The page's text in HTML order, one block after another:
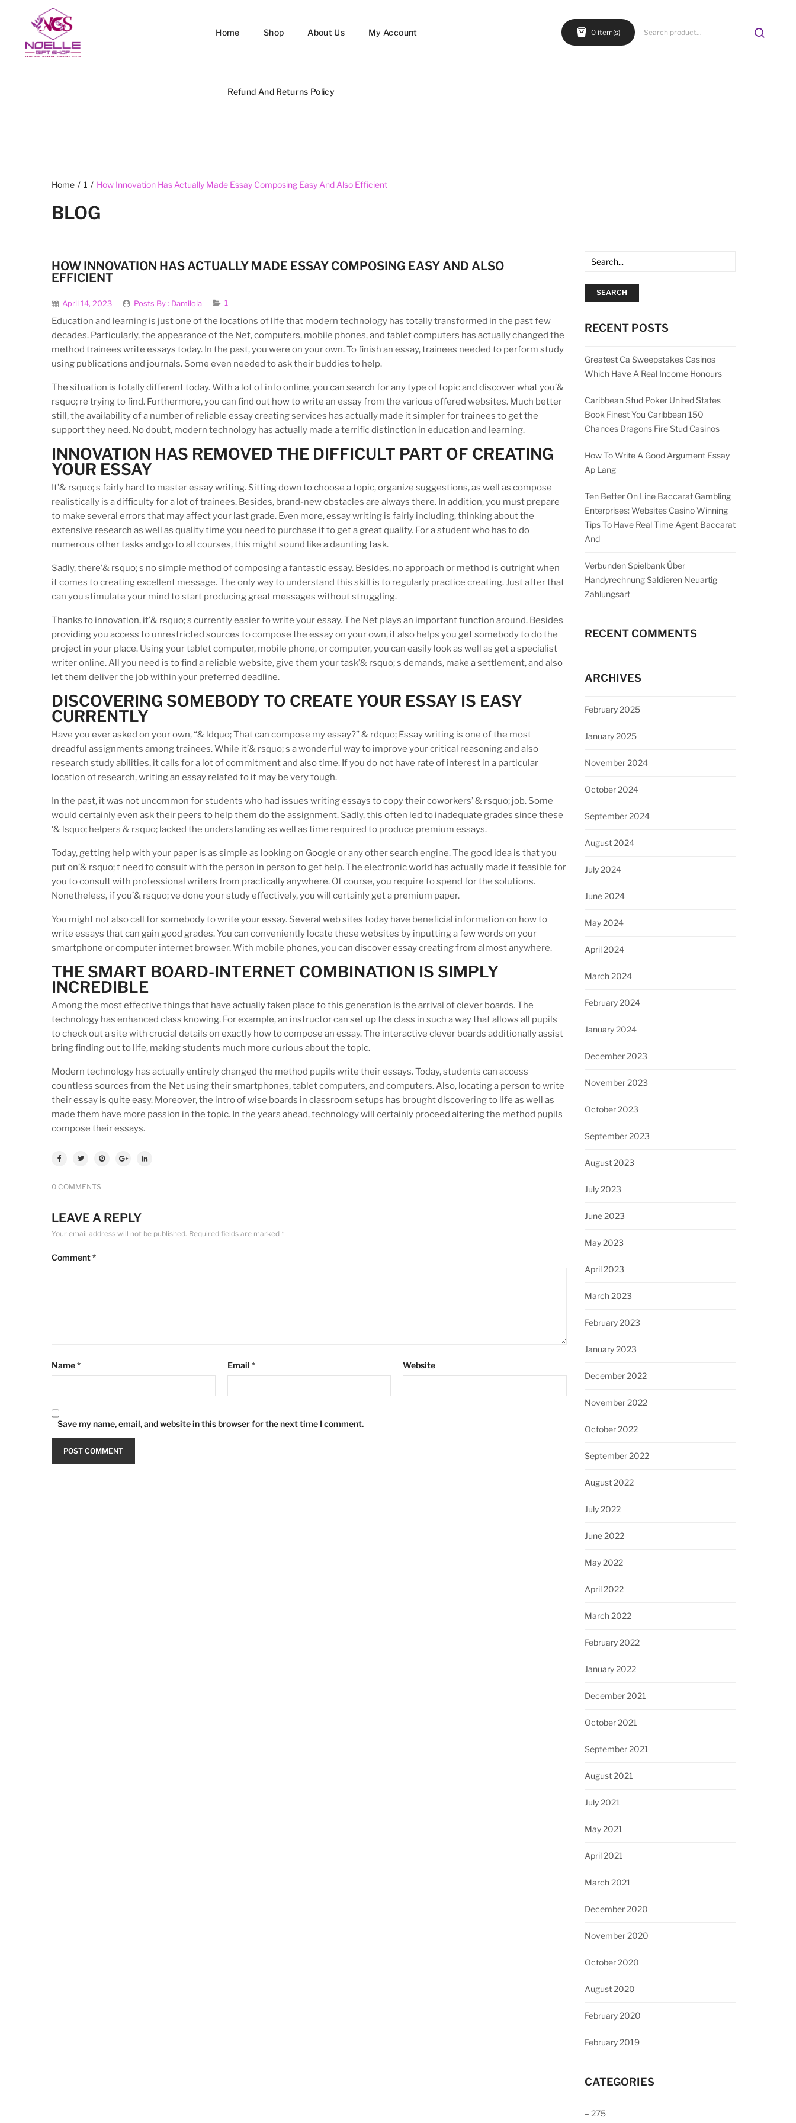
Home Shop About Us My Account
Refund And Returns Policy
0 item(s)
Home / 1 / How Innovation Has Actually Made Essay Composing Easy And Also Efficient
BLOG
HOW INNOVATION HAS ACTUALLY MADE ESSAY COMPOSING EASY AND ALSO
EFFICIENT
April 14, 2023 Posts By : Damilola 1
Education and learning is just one of the locations of life that modern technology has totally transformed in the past few
decades. Particularly, the appearance of the Net, computers, mobile phones, and tablet computers has actually changed the
method trainees write essays today. In the past, you were on your own. To finish an essay, trainees needed to perform study
using publications and journals. Some even needed to ask their buddies to help.
The situation is totally different today. With a lot of info online, you can search for any type of topic and discover what you’&
rsquo; re trying to find. Furthermore, you can find out how to write an essay from the various offered websites. Much better
still, the availability of a number of reliable essay creating services has actually made it simpler for trainees to get the
support they need. No doubt, modern technology has actually made a terrific distinction in education and learning.
INNOVATION HAS REMOVED THE DIFFICULT PART OF CREATING
YOUR ESSAY
It’& rsquo; s fairly hard to master essay writing. Sitting down to choose a topic, organize suggestions, as well as compose
realistically is a difficulty for a lot of trainees. Besides, brand-new obstacles are always there. In addition, you must prepare
to make several errors that may affect your last grade. Even more, essay writing is fairly including, thinking about the
extensive research as well as quality time you need to purchase it to get a great quality. For a student who has to do
numerous other tasks and go to all courses, this might sound like a daunting task.
Sadly, there’& rsquo; s no simple method of composing a fantastic essay. Besides, no approach or method is outright when
it comes to creating excellent message. The only way to understand this skill is to regularly practice creating. Just after that
can you stimulate your mind to start producing great messages without struggling.
Thanks to innovation, it’& rsquo; s currently easier to write your essay. The Net plays an important function around. Besides
providing you access to unrestricted sources to compose the essay on your own, it also helps you get somebody to do the
project in your place. Using your tablet computer, mobile phone, or computer, you can easily look as well as get a specialist
writer online. All you need is to find a reliable website, give them your task’& rsquo; s demands, make a settlement, and also
let them deliver the job within your preferred deadline.
DISCOVERING SOMEBODY TO CREATE YOUR ESSAY IS EASY
CURRENTLY
Have you ever asked on your own, “& ldquo; That can compose my essay?” & rdquo; Essay writing is one of the most
dreadful assignments among trainees. While it’& rsquo; s a wonderful way to improve your critical reasoning and also
research study abilities, it calls for a lot of commitment and also time. If you do not have rate of interest in a particular
location of research, writing an essay related to it may be very tough.
In the past, it was not uncommon for students who had issues writing essays to copy their coworkers’ & rsquo; job. Some
would certainly even ask their peers to help them do the assignment. Sadly, this often led to inadequate grades since these
‘& lsquo; helpers & rsquo; lacked the understanding as well as time required to produce premium essays.
Today, getting help with your paper is as simple as looking on Google or any other search engine. The good idea is that you
put on’& rsquo; t need to consult with the person in person to get help. The electronic world has actually made it feasible for
you to consult with professional writers from practically anywhere. Of course, you require to spend for the solutions.
Nonetheless, if you’& rsquo; ve done your study effectively, you will certainly get a premium paper.
You might not also call for somebody to write your essay. Several web sites today have beneficial information on how to
write essays that can gain good grades. You can conveniently locate these websites by inputting a few words on your
smartphone or computer internet browser. With mobile phones, you can discover essay creating from almost anywhere.
THE SMART BOARD-INTERNET COMBINATION IS SIMPLY
INCREDIBLE
Among the most effective things that have actually taken place to this generation is the arrival of clever boards. The
technology has enhanced class knowing. For example, an instructor can set up the class in such a way that allows all pupils
to check out a site with crucial details on exactly how to compose an essay. The interactive clever boards additionally assist
bring finding out to life, making students much more curious about the topic.
Modern technology has actually entirely changed the method pupils write their essays. Today, students can access
countless sources from the Net using their smartphones, tablet computers, and computers. Also, locating a person to write
their essay is quite easy. Moreover, the intro of wise boards in classroom setups has brought discovering to life as well as
made them have more passion in the topic. In the years ahead, technology will certainly proceed altering the method pupils
compose their essays.
0 COMMENTS
LEAVE A REPLY
Your email address will not be published. Required fields are marked *
Comment*
Name* Email * Website
Save my name, email, and website in this browser for the next time I comment.
SEARCH
RECENT POSTS
Greatest Ca Sweepstakes Casinos
Which Have A Real Income Honours
Caribbean Stud Poker United States
Book Finest You Caribbean 150
Chances Dragons Fire Stud Casinos
How To Write A Good Argument Essay
Ap Lang
Ten Better On Line Baccarat Gambling
Enterprises: Websites Casino Winning
Tips To Have Real Time Agent Baccarat
And
Verbunden Spielbank Über
Handyrechnung Saldieren Neuartig
Zahlungsart
RECENT COMMENTS
ARCHIVES
February 2025
January 2025
November 2024
October 2024
September 2024
August 2024
July 2024
June 2024
May 2024
April 2024
March 2024
February 2024
January 2024
December 2023
November 2023
October 2023
September 2023
August 2023
July 2023
June 2023
May 2023
April 2023
March 2023
February 2023
January 2023
December 2022
November 2022
October 2022
September 2022
August 2022
July 2022
June 2022
May 2022
April 2022
March 2022
February 2022
January 2022
December 2021
October 2021
September 2021
August 2021
July 2021
May 2021
April 2021
March 2021
December 2020
November 2020
October 2020
August 2020
February 2020
February 2019
CATEGORIES
– 275